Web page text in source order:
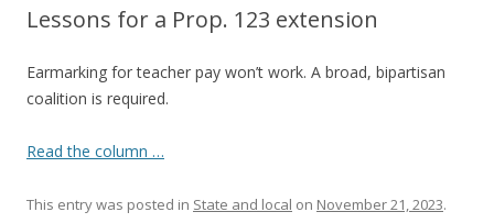
Lessons for a Prop. 123 extension
Earmarking for teacher pay won’t work. A broad, bipartisan
coalition is required.
Read the column …
This entry was posted in State and local on November 21, 2023.